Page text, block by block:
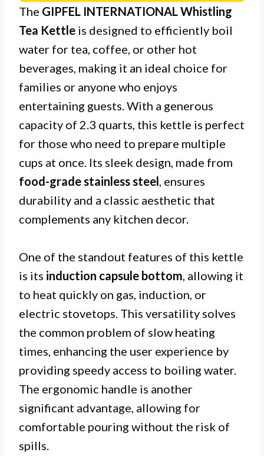
The GIPFEL INTERNATIONAL Whistling
Tea Kettle is designed to efficiently boil
water for tea, coffee, or other hot
beverages, making it an ideal choice for
families or anyone who enjoys
entertaining guests. With a generous
capacity of 2.3 quarts, this kettle is perfect
for those who need to prepare multiple
cups at once. Its sleek design, made from
food-grade stainless steel , ensures
durability and a classic aesthetic that
complements any kitchen decor.
One of the standout features of this kettle
is its induction capsule bottom , allowing it
to heat quickly on gas, induction, or
electric stovetops. This versatility solves
the common problem of slow heating
times, enhancing the user experience by
providing speedy access to boiling water.
The ergonomic handle is another
significant advantage, allowing for
comfortable pouring without the risk of
spills.